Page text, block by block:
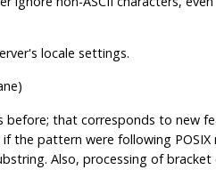
locale settings.
that corresponds to new
pattern were following POSIX
Also, processing of bracket